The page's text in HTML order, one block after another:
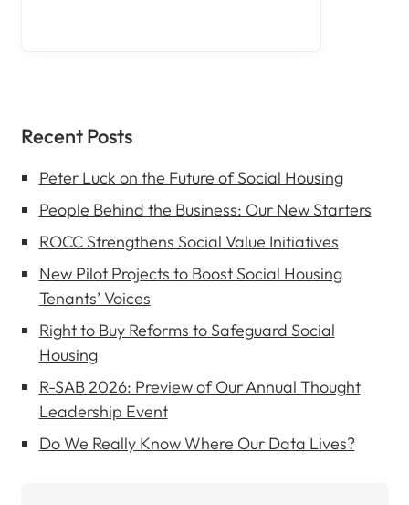
Recent Posts
Peter Luck on the Future of Social Housing
People Behind the Business: Our New Starters
ROCC Strengthens Social Value Initiatives
New Pilot Projects to Boost Social Housing
Tenants’ Voices
Right to Buy Reforms to Safeguard Social
Housing
R-SAB 2026: Preview of Our Annual Thought
Leadership Event
Do We Really Know Where Our Data Lives?